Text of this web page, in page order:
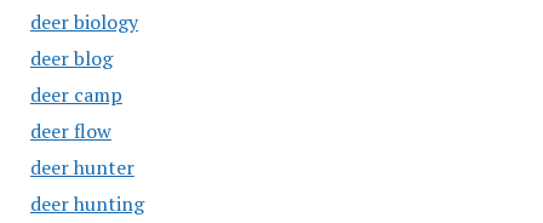
deer biology
deer blog
deer camp
deer flow
deer hunter
deer hunting